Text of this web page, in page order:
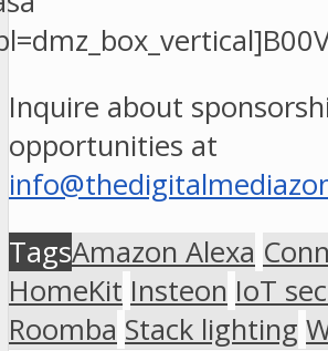
Inquire about
opportunities at
TagsAmazon Alexa
HomeKit Insteon IoT
Roomba Stack lighting